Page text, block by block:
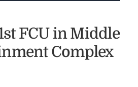
FCU in Middle
Complex